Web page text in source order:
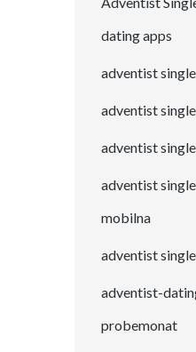
dating apps
adventist
adventist
adventist
adventist
mobilna
adventist
adventist-
probemonat